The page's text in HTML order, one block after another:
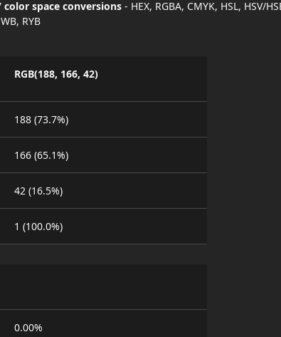
space conversions - HEX, RGBA, CMYK, HSL, HSV/
RYB
RGB(188, 166, 42)
188 (73.7%)
166 (65.1%)
42 (16.5%)
1 (100.0%)
0.00%